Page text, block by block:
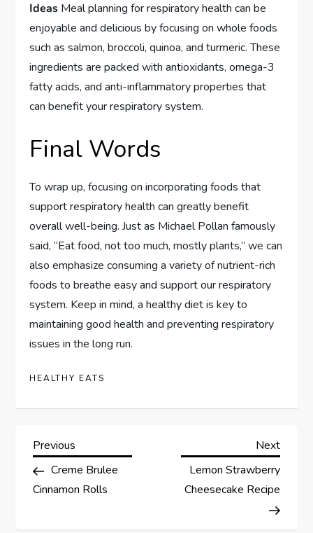
Ideas Meal planning for respiratory health can be
enjoyable and delicious by focusing on whole foods
such as salmon, broccoli, quinoa, and turmeric. These
ingredients are packed with antioxidants, omega-3
fatty acids, and anti-inflammatory properties that
can benefit your respiratory system.
Final Words
To wrap up, focusing on incorporating foods that
support respiratory health can greatly benefit
overall well-being. Just as Michael Pollan famously
said, “Eat food, not too much, mostly plants,” we can
also emphasize consuming a variety of nutrient-rich
foods to breathe easy and support our respiratory
system. Keep in mind, a healthy diet is key to
maintaining good health and preventing respiratory
issues in the long run.
HEALTHY EATS
P
o
Previous
Post
Previous
Creme Brulee
Cinnamon Rolls
Next
Post
Next
Lemon Strawberry
Cheesecake Recipe